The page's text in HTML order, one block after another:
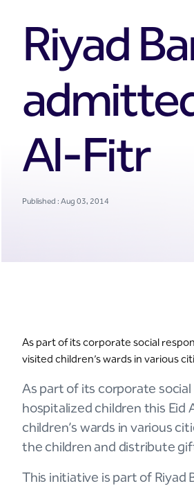
Riyad
Al-Fitr
Published : Aug 03, 2014
As part of its corporate social
visited children’s wards in various
As part of its corporate
hospitalized children this Eid
children’s wards in various
the children and distribute
This initiative is part of